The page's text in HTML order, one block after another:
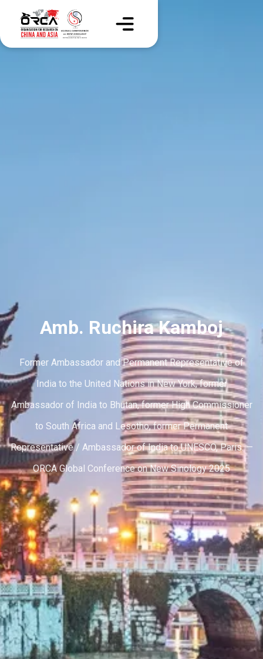
Amb. Ruchira Kamboj
Former Ambassador and Permanent Representative of
India to the United Nations in New York, former
Ambassador of India to Bhutan, former High Commissioner
to South Africa and Lesotho, former Permanent
Representative / Ambassador of India to UNESCO, Paris. —
ORCA Global Conference on New Sinology 2025